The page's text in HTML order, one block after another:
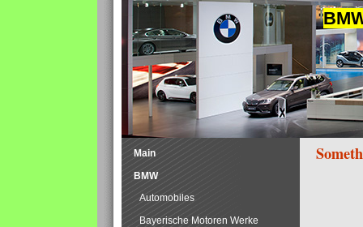
Main
BMW
Automobiles
Bayerische Motoren Werke